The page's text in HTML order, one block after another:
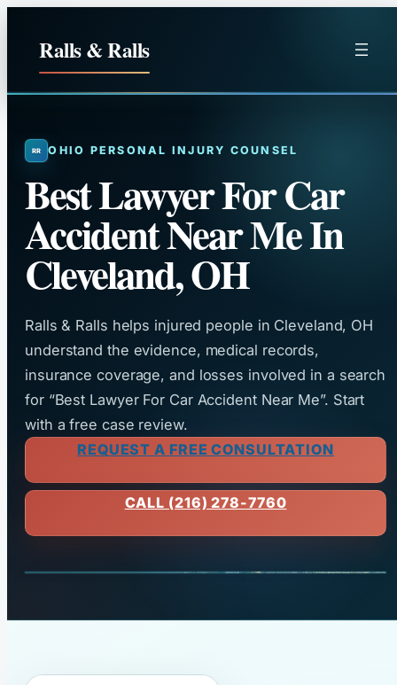
Ralls & Ralls
OHIO PERSONAL INJURY COUNSEL
Best Lawyer For Car
Accident Near Me In
Cleveland, OH
Ralls & Ralls helps injured people in Cleveland, OH
understand the evidence, medical records,
insurance coverage, and losses involved in a search
for “Best Lawyer For Car Accident Near Me”. Start
with a free case review.
REQUEST A FREE CONSULTATION
CALL (216) 278-7760